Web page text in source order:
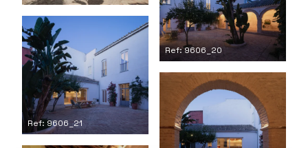
Ref: 9606_20
Ref: 9606_21